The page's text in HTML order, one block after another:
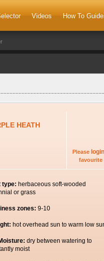
Videos How To
HEATH
Please login
favourite
type: herbaceous soft-wooded
or grass
zones: 9-10
hot overhead sun to warm low
dry between watering to
moist